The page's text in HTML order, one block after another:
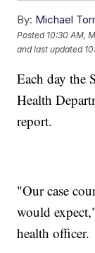
By: Michael
Posted 10:30 AM,
and last updated
Each day the
Health
report.
"Our case
would
health officer.